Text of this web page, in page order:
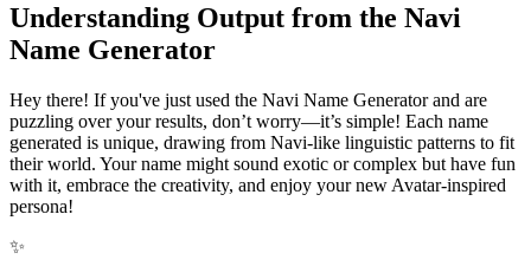
Understanding Output from the Navi
Name Generator
Hey there! If you've just used the Navi Name Generator and are
puzzling over your results, don’t worry—it’s simple! Each name
generated is unique, drawing from Navi-like linguistic patterns to fit
their world. Your name might sound exotic or complex but have fun
with it, embrace the creativity, and enjoy your new Avatar-inspired
persona!
✨